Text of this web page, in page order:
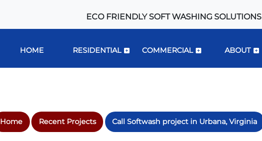
ECO FRIENDLY SOFT WASHING SOLUTIONS
HOME RESIDENTIAL COMMERCIAL ABOUT
Home Recent Projects Call Softwash project in Urbana, Virginia